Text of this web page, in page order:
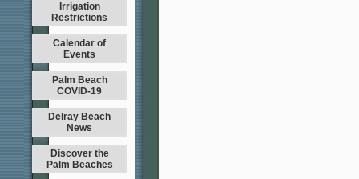
Irrigation
Restrictions
Calendar of
Events
Palm Beach
COVID-19
Delray Beach
News
Discover the
Palm Beaches